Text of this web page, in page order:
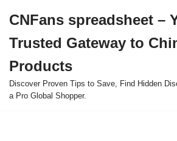
to
content
CNFans spreadsheet –
Trusted Gateway to
Products
Discover Proven Tips to Save, Find Hidden
a Pro Global Shopper.